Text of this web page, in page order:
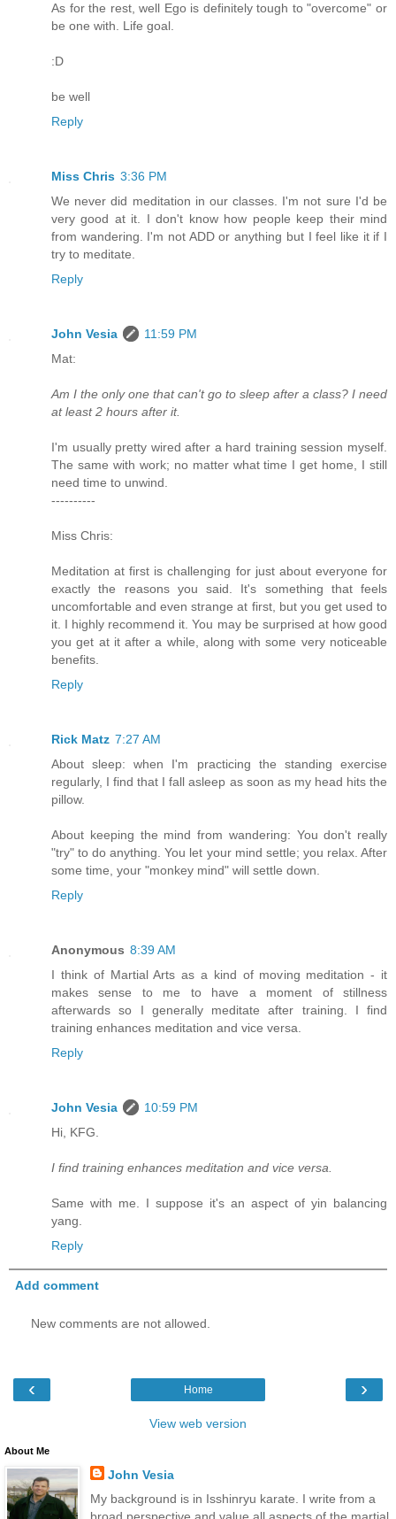
As for the rest, well Ego is definitely tough to "overcome" or
be one with. Life goal.
:D
be well
Reply
Miss Chris 3:36 PM
We never did meditation in our classes. I'm not sure I'd be
very good at it. I don't know how people keep their mind
from wandering. I'm not ADD or anything but I feel like it if I
try to meditate.
Reply
John Vesia
11:59 PM
Mat:
Am I the only one that can't go to sleep after a class? I need
at least 2 hours after it.
I'm usually pretty wired after a hard training session myself.
The same with work; no matter what time I get home, I still
need time to unwind.
----------
Miss Chris:
Meditation at first is challenging for just about everyone for
exactly the reasons you said. It's something that feels
uncomfortable and even strange at first, but you get used to
it. I highly recommend it. You may be surprised at how good
you get at it after a while, along with some very noticeable
benefits.
Reply
Rick Matz 7:27 AM
About sleep: when I'm practicing the standing exercise
regularly, I find that I fall asleep as soon as my head hits the
pillow.
About keeping the mind from wandering: You don't really
"try" to do anything. You let your mind settle; you relax. After
some time, your "monkey mind" will settle down.
Reply
Anonymous 8:39 AM
I think of Martial Arts as a kind of moving meditation - it
makes sense to me to have a moment of stillness
afterwards so I generally meditate after training. I find
training enhances meditation and vice versa.
Reply
John Vesia
10:59 PM
Hi, KFG.
I find training enhances meditation and vice versa.
Same with me. I suppose it's an aspect of yin balancing
yang.
Reply
Add comment
New comments are not allowed.
‹ ›
Home
View web version
About Me
John Vesia
My background is in Isshinryu karate. I write from a